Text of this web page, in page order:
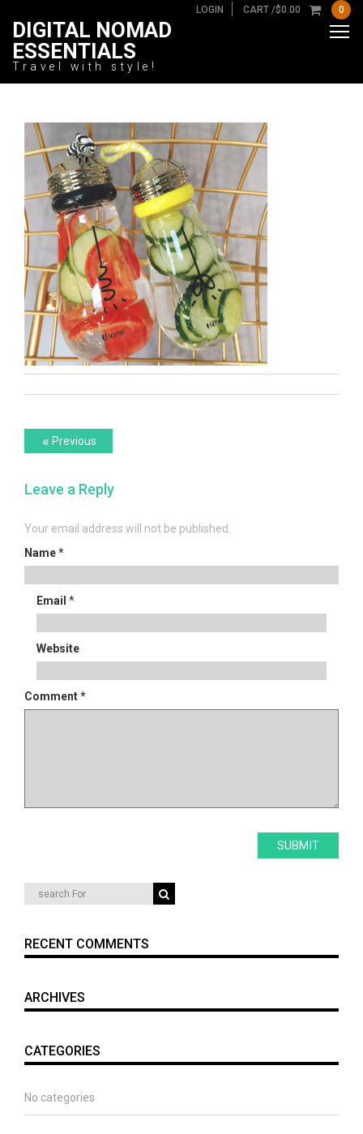
LOGIN CART /$0.00 0
DIGITAL NOMAD
ESSENTIALS
Travel with style!
Post
Previous
post:
« Previous
Leave a Reply
Your email address will not be published.
Name*
Email *
Website
Comment*
RECENT COMMENTS
ARCHIVES
CATEGORIES
No categories